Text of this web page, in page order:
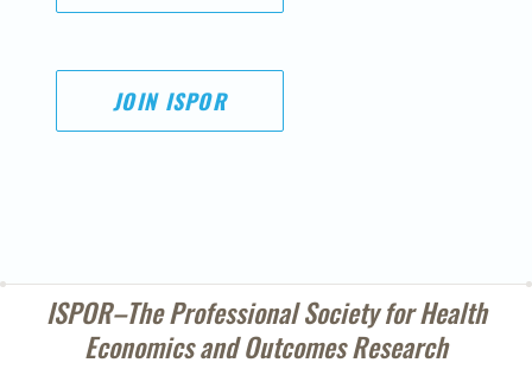
JOIN ISPOR
ISPOR–The Professional Society forHealth
Economics and Outcomes Research